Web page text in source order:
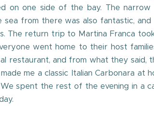
one side of the bay. The narrow
from there was also fantastic,
return trip to Martina Franca took
went home to their host
restaurant, and from what they said,
me a classic Italian Carbonara at
spent the rest of the evening in a